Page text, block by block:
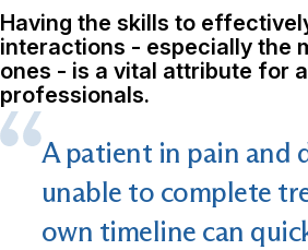
Having the skills to
interactions - especially the
ones - is a vital attribute for
professionals.
A patient in pain and
unable to complete
own timeline can